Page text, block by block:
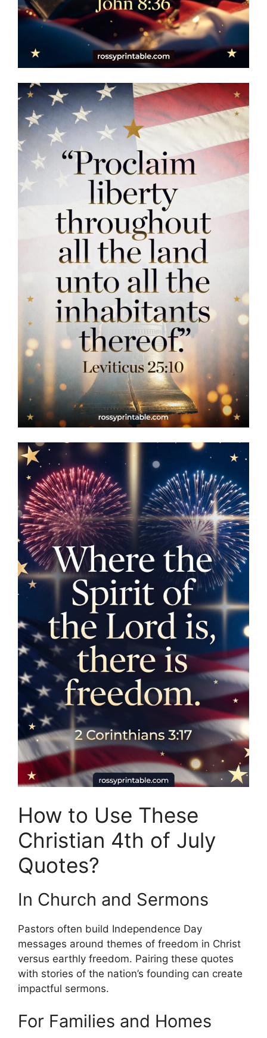
How to Use These
Christian 4th of July
Quotes?
In Church and Sermons
Pastors often build Independence Day
messages around themes of freedom in Christ
versus earthly freedom. Pairing these quotes
with stories of the nation’s founding can create
impactful sermons.
For Families and Homes